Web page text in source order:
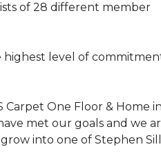
of 28 different member
level of
One Floor & Home in
met our goals and we
into one of Stephen